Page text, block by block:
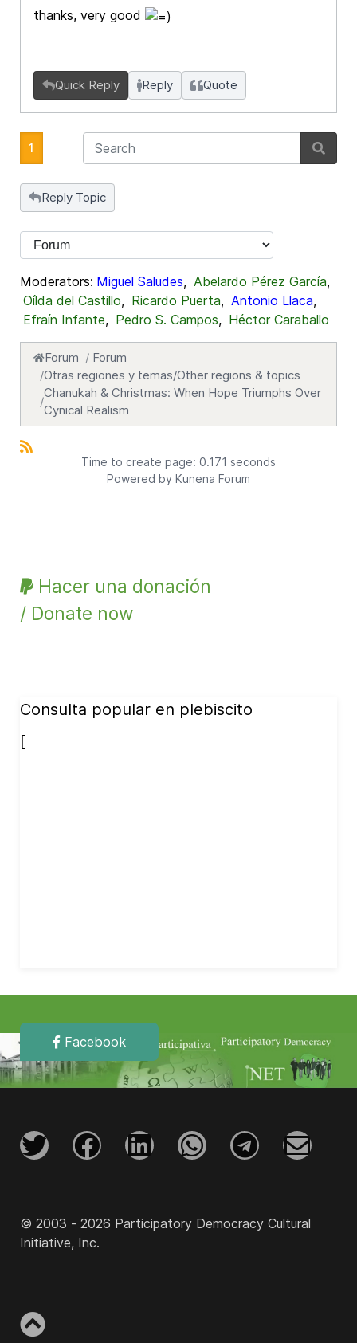
thanks, very good
Quick Reply Reply Quote
1
Reply Topic
Moderators: Miguel Saludes, Abelardo Pérez García,
Oílda del Castillo, Ricardo Puerta, Antonio Llaca,
Efraín Infante, Pedro S. Campos, Héctor Caraballo
Forum
Forum
Otras regiones y temas/Other regions & topics
Chanukah & Christmas: When Hope Triumphs Over
Cynical Realism
Time to create page: 0.171 seconds
Powered by Kunena Forum
Hacer una donación
/ Donate now
Consulta popular en plebiscito
[
Facebook
© 2003 - 2026 Participatory Democracy Cultural
Initiative, Inc.